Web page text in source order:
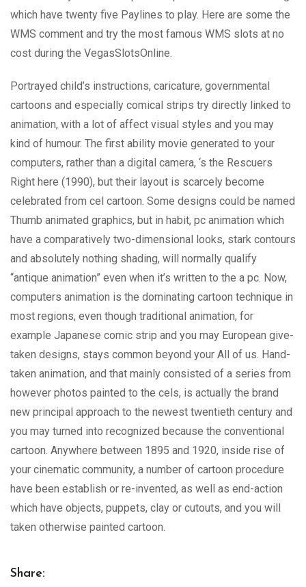
which have twenty five Paylines to play. Here are some the
WMS comment and try the most famous WMS slots at no
cost during the VegasSlotsOnline.
Portrayed child’s instructions, caricature, governmental
cartoons and especially comical strips try directly linked to
animation, with a lot of affect visual styles and you may
kind of humour. The first ability movie generated to your
computers, rather than a digital camera, ‘s the Rescuers
Right here (1990), but their layout is scarcely become
celebrated from cel cartoon. Some designs could be named
Thumb animated graphics, but in habit, pc animation which
have a comparatively two-dimensional looks, stark contours
and absolutely nothing shading, will normally qualify
“antique animation” even when it’s written to the a pc. Now,
computers animation is the dominating cartoon technique in
most regions, even though traditional animation, for
example Japanese comic strip and you may European give-
taken designs, stays common beyond your All of us. Hand-
taken animation, and that mainly consisted of a series from
however photos painted to the cels, is actually the brand
new principal approach to the newest twentieth century and
you may turned into recognized because the conventional
cartoon. Anywhere between 1895 and 1920, inside rise of
your cinematic community, a number of cartoon procedure
have been establish or re-invented, as well as end-action
which have objects, puppets, clay or cutouts, and you will
taken otherwise painted cartoon.
Share: